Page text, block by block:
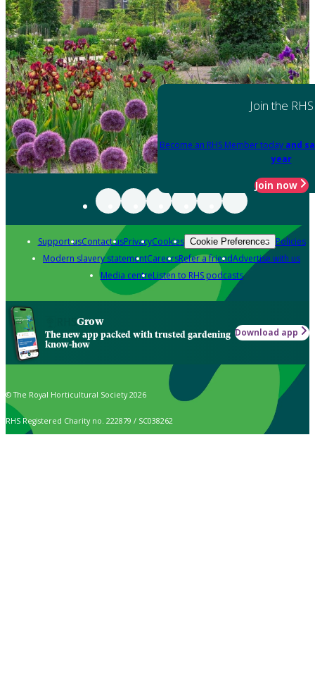
Join the RHS
Become an RHS Member today and
year
Join now
Support usContact usPrivacyCookies Cookie Preferences Policies
Modern slavery statementCareersRefer a friendAdvertise with us
Media centreListen to RHS podcasts
Grow
The new app packed with trusted gardening
know-how
Download app
© The Royal Horticultural Society 2026
RHS Registered Charity no. 222879 / SC038262